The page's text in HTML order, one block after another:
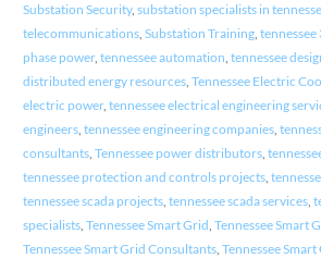
Substation Security, substation specialists in
telecommunications, Substation Training, tennessee
phase power, tennessee automation tennessee
distributed energy resources, Tennessee Electric
electric power, tennessee electrical engineering
engineers, tennessee engineering companies,
consultants, Tennessee power distributors,
tennessee protection and controls projects,
tennessee scada projects, tennessee scada services,
specialists, Tennessee Smart Grid Tennessee Smart
Tennessee Smart Grid Consultants, Tennessee